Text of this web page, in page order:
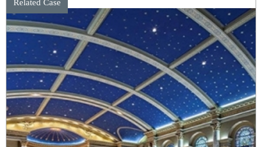
Related Case